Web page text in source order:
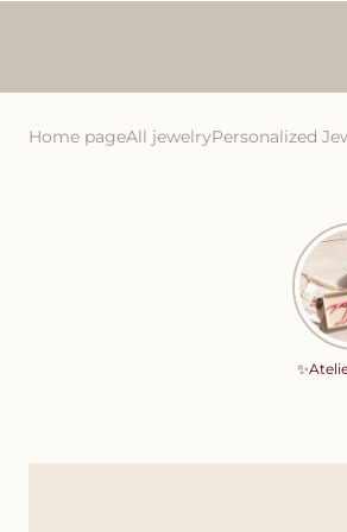
Home pageAll jewelryPersonalized